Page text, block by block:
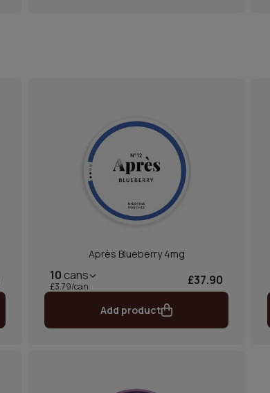
Après Blueberry 4mg
10 cans
£3.79/can £37.90
Add product